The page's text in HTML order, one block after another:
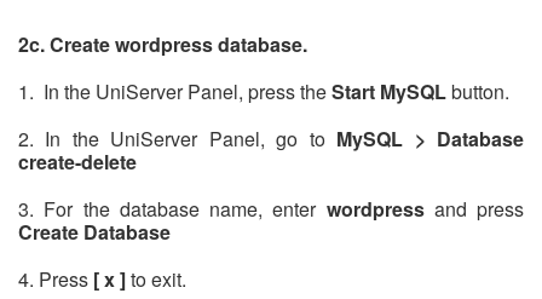
2c. Create wordpress database.
1. In the UniServer Panel, press theStart MySQLbutton.
2. In the UniServer Panel, go to MySQL > Database
create-delete
3. For the database name, enter wordpressand press
Create Database
4. Press [ x ]to exit.